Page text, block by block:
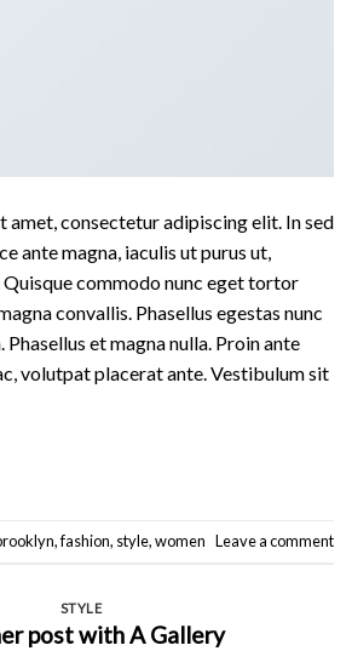
amet, consectetur adipiscing elit. In sed
ante magna, iaculis ut purus ut,
commodo nunc eget tortor
convallis. Phasellus egestas nunc
Phasellus et magna nulla. Proin ante
volutpat placerat ante. Vestibulum sit
,fashion, style,women Leave a comment
STYLE
post with A Gallery